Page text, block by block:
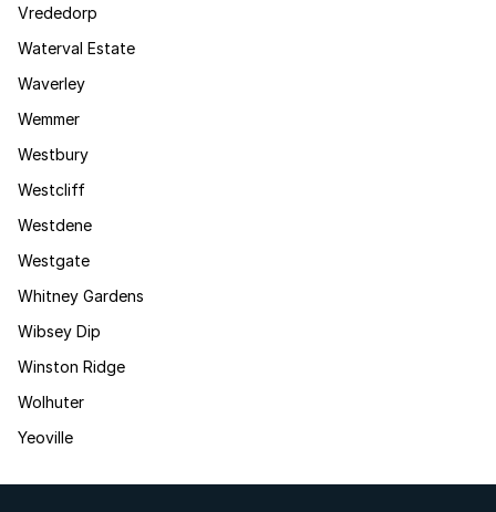
Vrededorp
Waterval Estate
Waverley
Wemmer
Westbury
Westcliff
Westdene
Westgate
Whitney Gardens
Wibsey Dip
Winston Ridge
Wolhuter
Yeoville